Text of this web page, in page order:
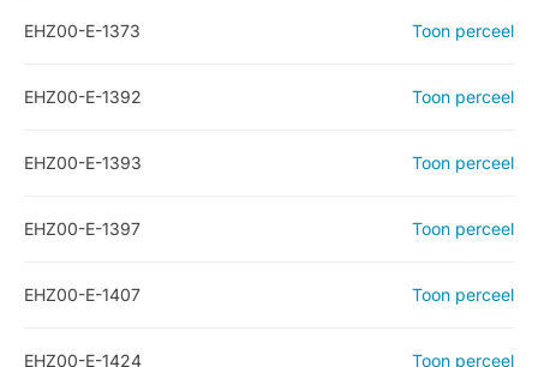
EHZ00-E-1373 Toon perceel
EHZ00-E-1392 Toon perceel
EHZ00-E-1393 Toon perceel
EHZ00-E-1397 Toon perceel
EHZ00-E-1407 Toon perceel
EHZ00-E-1424 Toon perceel